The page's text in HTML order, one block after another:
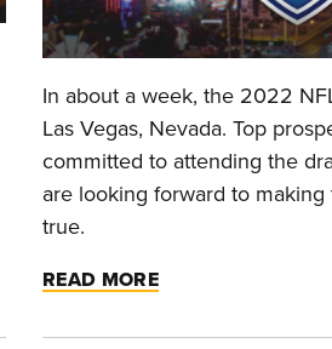
In about a week, the 2022
Las Vegas, Nevada. Top
committed to attending the
are looking forward to
true.
READ MORE